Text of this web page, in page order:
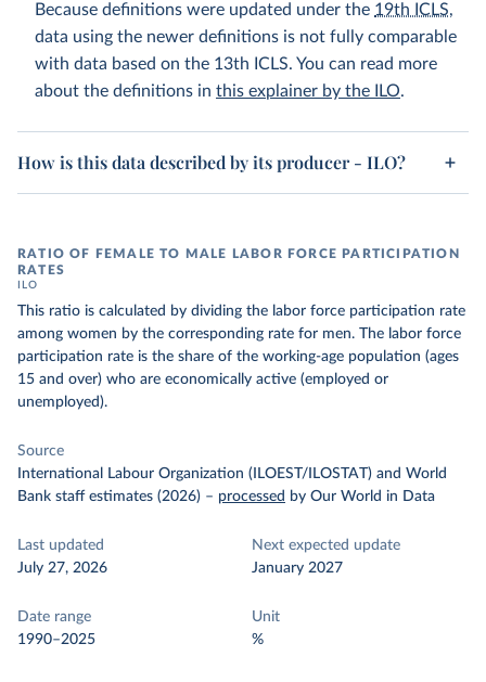
Because definitions were updated under the 19th ICLS,
data using the newer definitions is not fully comparable
with data based on the 13th ICLS. You can read more
about the definitions in this explainer by the ILO.
How is this data described by its producer - ILO?
RATIO OF FEMALE TO MALE LABOR FORCE PARTICIPATION
RATES
ILO
This ratio is calculated by dividing the labor force participation rate
among women by the corresponding rate for men. The labor force
participation rate is the share of the working-age population (ages
15 and over) who are economically active (employed or
unemployed).
Source
International Labour Organization (ILOEST/ILOSTAT) and World
Bank staff estimates (2026) – processed by Our World in Data
Last updated
July 27, 2026
Next expected update
January 2027
Date range
1990–2025
Unit
%